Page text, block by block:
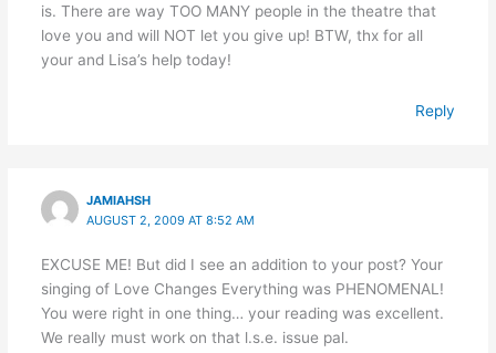
is. There are way TOO MANY people in the theatre that
love you and will NOT let you give up! BTW, thx for all
your and Lisa’s help today!
Reply
JAMIAHSH
AUGUST 2, 2009 AT 8:52 AM
EXCUSE ME! But did I see an addition to your post? Your
singing of Love Changes Everything was PHENOMENAL!
You were right in one thing… your reading was excellent.
We really must work on that l.s.e. issue pal.